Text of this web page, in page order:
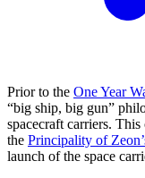
Prior to the One Year
“big ship, big gun”
spacecraft carriers.
the Principality of
launch of the space